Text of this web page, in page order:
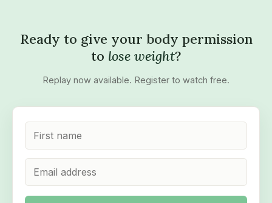
Ready to give your body permission
to lose weight?
Replay now available. Register to watch free.